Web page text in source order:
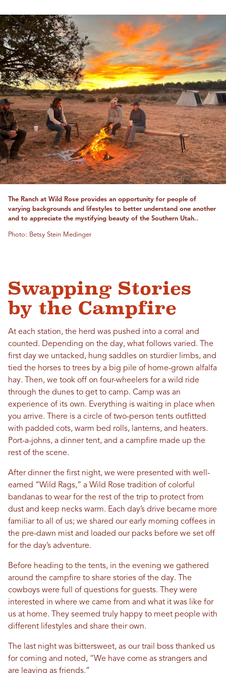
The Ranch at Wild Rose provides an opportunity for people of
varying backgrounds and lifestyles to better understand one another
and to appreciate the mystifying beauty of the Southern Utah..
Photo: Betsy Stein Medinger
Swapping Stories
by the Campfire
At each station, the herd was pushed into a corral and
counted. Depending on the day, what follows varied. The
first day we untacked, hung saddles on sturdier limbs, and
tied the horses to trees by a big pile of home-grown alfalfa
hay. Then, we took off on four-wheelers for a wild ride
through the dunes to get to camp. Camp was an
experience of its own. Everything is waiting in place when
you arrive. There is a circle of two-person tents outfitted
with padded cots, warm bed rolls, lanterns, and heaters.
Port-a-johns, a dinner tent, and a campfire made up the
rest of the scene.
After dinner the first night, we were presented with well-
earned “Wild Rags,” a Wild Rose tradition of colorful
bandanas to wear for the rest of the trip to protect from
dust and keep necks warm. Each day’s drive became more
familiar to all of us; we shared our early morning coffees in
the pre-dawn mist and loaded our packs before we set off
for the day’s adventure.
Before heading to the tents, in the evening we gathered
around the campfire to share stories of the day. The
cowboys were full of questions for guests. They were
interested in where we came from and what it was like for
us at home. They seemed truly happy to meet people with
different lifestyles and share their own.
The last night was bittersweet, as our trail boss thanked us
for coming and noted, “We have come as strangers and
are leaving as friends.”